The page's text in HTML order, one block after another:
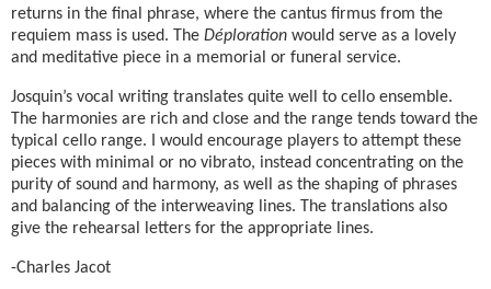
returns in the final phrase, where the cantus firmus from the
requiem mass is used. The Déploration would serve as a lovely
and meditative piece in a memorial or funeral service.
Josquin’s vocal writing translates quite well to cello ensemble.
The harmonies are rich and close and the range tends toward the
typical cello range. I would encourage players to attempt these
pieces with minimal or no vibrato, instead concentrating on the
purity of sound and harmony, as well as the shaping of phrases
and balancing of the interweaving lines. The translations also
give the rehearsal letters for the appropriate lines.
-Charles Jacot